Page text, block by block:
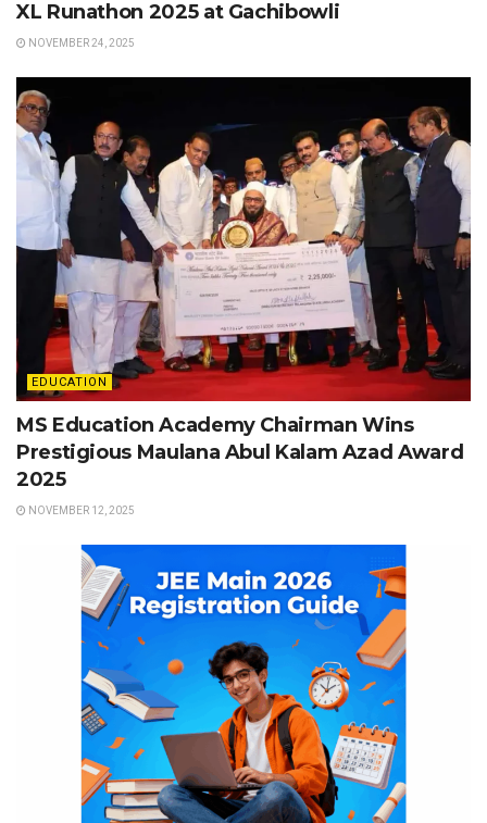
XL Runathon 2025 at Gachibowli
NOVEMBER 24, 2025
EDUCATION
MS Education Academy Chairman Wins
Prestigious Maulana Abul Kalam Azad Award
2025
NOVEMBER 12, 2025